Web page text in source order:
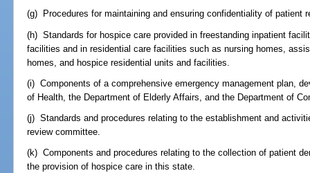
(g) Procedures for maintaining and ensuring confidentiality of patient
(h) Standards for hospice care provided in freestanding inpatient
facilities and in residential care facilities such as nursing homes,
homes, and hospice residential units and facilities.
(i) Components of a comprehensive emergency management plan,
of Health, the Department of Elderly Affairs, and the Department of
(j) Standards and procedures relating to the establishment and
review committee.
(k) Components and procedures relating to the collection of patient
the provision of hospice care in this state.